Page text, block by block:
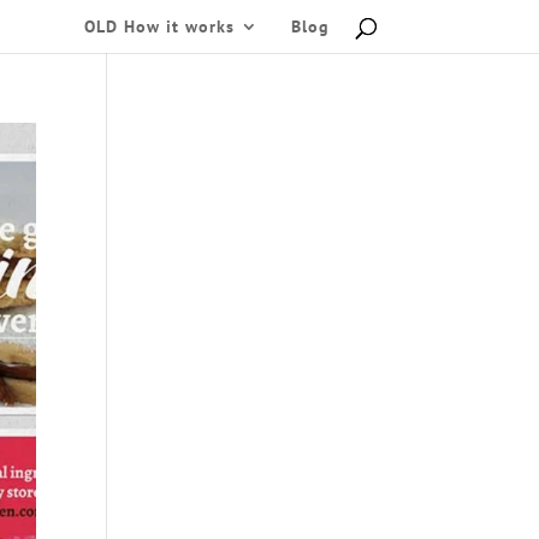
OLD How it works Blog